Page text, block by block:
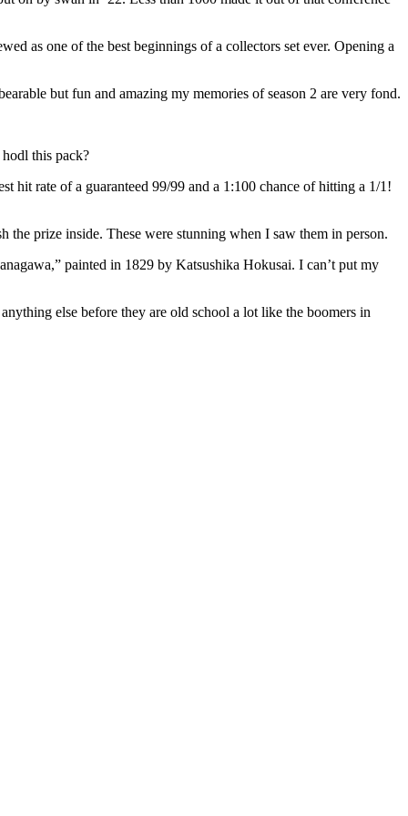
as one of the best beginnings of a collectors set ever. Opening a
but fun and amazing my memories of season 2 are very fond.
this pack?
hit rate of a guaranteed 99/99 and a 1:100 chance of hitting a 1/1!
prize inside. These were stunning when I saw them in person.
painted in 1829 by Katsushika Hokusai. I can’t put my
else before they are old school a lot like the boomers in